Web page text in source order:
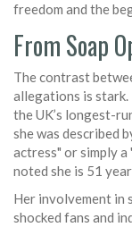
freedom and the
From Soap
The contrast
allegations is
the UK’s longest-
she was described
actress" or simply a
noted she is 51
Her involvement in
shocked fans and